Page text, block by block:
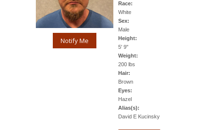
Notify Me
Race:
White
Sex:
Male
Height:
5' 9"
Weight:
200 lbs
Hair:
Brown
Eyes:
Hazel
Alias(s):
David E Kucinsky